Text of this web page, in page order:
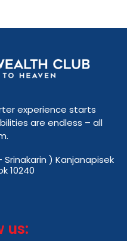
experience starts
are endless – all
Srinakarin ) Kanjanapisek
10240
us: